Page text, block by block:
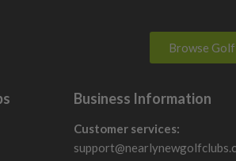
Browse Golf
Business Information
Customer services: